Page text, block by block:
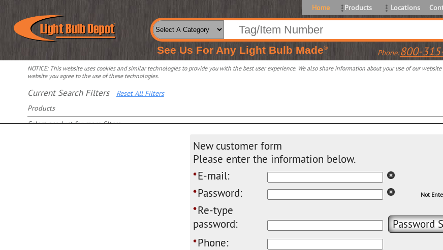
Home Products Locations
See Us For Any Light Bulb Made®
Phone:800-
NOTICE: This website uses cookies and similar technologies to provide you with the best user experience. We also share information about your use of our
website you agree to the use of these technologies.
Current Search Filters
Reset All Filters
Products
Select product for more filters
New customer form
Please enter the information below.
* E-mail:
* Password: Not
* Re-type
password:
Password
* Phone: